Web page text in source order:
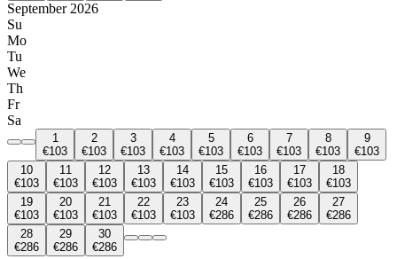
September 2026
Su
Mo
Tu
We
Th
Fr
Sa
1
€103
2
€103
3
€103
4
€103
5
€103
6
€103
7
€103
8
€103
9
€103
10
€103
11
€103
12
€103
13
€103
14
€103
15
€103
16
€103
17
€103
18
€103
19
€103
20
€103
21
€103
22
€103
23
€103
24
€286
25
€286
26
€286
27
€286
28
€286
29
€286
30
€286